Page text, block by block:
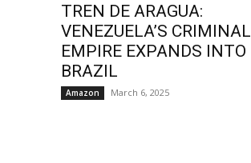
TREN DE ARAGUA:
VENEZUELA’S CRIMINAL
EMPIRE EXPANDS INTO
BRAZIL
Amazon March 6, 2025